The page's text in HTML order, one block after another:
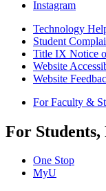
Instagram
Technology
Student
Title IX Notice
Website
Website
For Faculty &
For
One Stop
MyU